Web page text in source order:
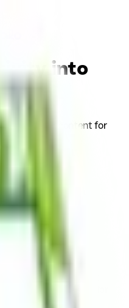
into
creating content for
this community, post
brand and get paid for